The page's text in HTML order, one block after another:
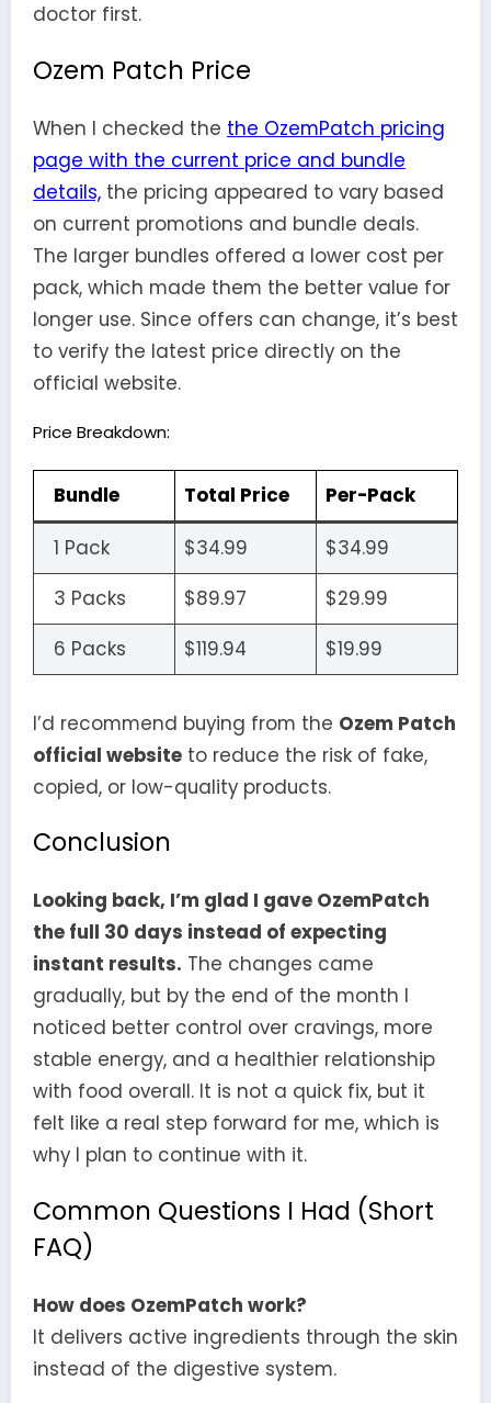
doctor first.
Ozem Patch Price
When I checked the the OzemPatch pricing
page with the current price and bundle
details, the pricing appeared to vary based
on current promotions and bundle deals.
The larger bundles offered a lower cost per
pack, which made them the better value for
longer use. Since offers can change, it’s best
to verify the latest price directly on the
official website.
Price Breakdown:
Bundle Total Price
Per-Pack
1 Pack
$34.99
$34.99
3 Packs
$89.97
$29.99
6 Packs
$119.94 $19.99
I’d recommend buying from the Ozem Patch
official website to reduce the risk of fake,
copied, or low-quality products.
Conclusion
Looking back, I’m glad I gave OzemPatch
the full 30 days instead of expecting
instant results. The changes came
gradually, but by the end of the month I
noticed better control over cravings, more
stable energy, and a healthier relationship
with food overall. It is not a quick fix, but it
felt like a real step forward for me, which is
why I plan to continue with it.
Common Questions I Had (Short
FAQ)
How does OzemPatch work?
It delivers active ingredients through the skin
instead of the digestive system.